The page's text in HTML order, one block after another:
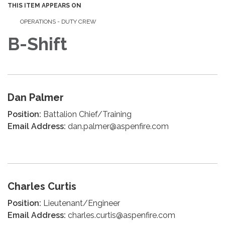
THIS ITEM APPEARS ON
OPERATIONS - DUTY CREW
B-Shift
Dan Palmer
Position: Battalion Chief/Training
Email Address: dan.palmer@aspenfire.com
Charles Curtis
Position: Lieutenant/Engineer
Email Address: charles.curtis@aspenfire.com